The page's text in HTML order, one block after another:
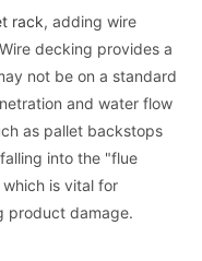
rack, adding wire
decking provides a
not be on a standard
and water flow
as pallet backstops
into the "flue
is vital for
product damage.